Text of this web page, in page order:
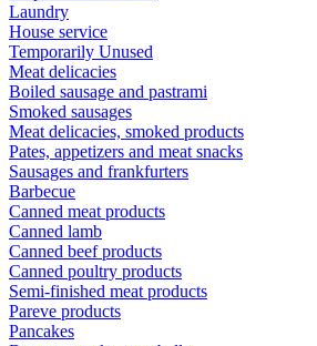
Laundry
House service
Temporarily Unused
Meat delicacies
Boiled sausage and pastrami
Smoked sausages
Meat delicacies, smoked products
Pates, appetizers and meat snacks
Sausages and frankfurters
Barbecue
Canned meat products
Canned lamb
Canned beef products
Canned poultry products
Semi-finished meat products
Pareve products
Pancakes